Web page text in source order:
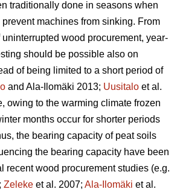
traditionally done in seasons when
machines from sinking. From
wood procurement, year-
should be possible also on
of being limited to a short period of
and Ala-Ilomäki 2013; Uusitalo et al.
owing to the warming climate frozen
months occur for shorter periods
the bearing capacity of peat soils
the bearing capacity have been
recent wood procurement studies (e.g.
Zeleke et al. 2007; Ala-Ilomäki et al.